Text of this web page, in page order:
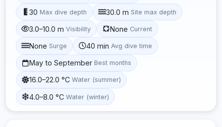
30 Max dive depth 30.0 m Site max depth
3.0–10.0 m Visibility None Current
None Surge 40 min Avg dive time
May to September Best months
16.0–22.0 °C Water (summer)
4.0–8.0 °C Water (winter)